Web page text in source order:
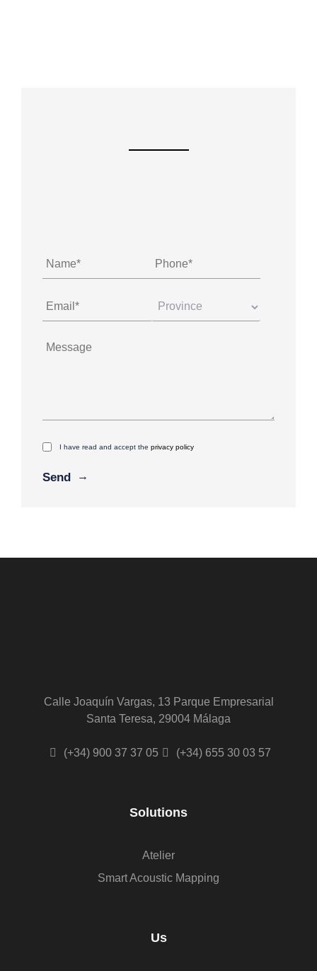
I have read and accept the privacy policy
Calle Joaquín Vargas, 13 Parque Empresarial
Santa Teresa, 29004 Málaga
(+34) 900 37 37 05 (+34) 655 30 03 57
Solutions
Atelier
Smart Acoustic Mapping
Us